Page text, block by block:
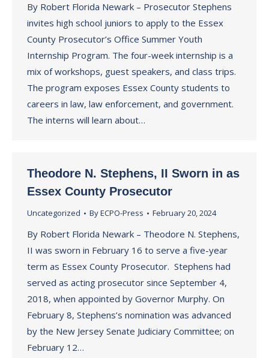
By Robert Florida Newark – Prosecutor Stephens
invites high school juniors to apply to the Essex
County Prosecutor’s Office Summer Youth
Internship Program. The four-week internship is a
mix of workshops, guest speakers, and class trips.
The program exposes Essex County students to
careers in law, law enforcement, and government.
The interns will learn about…
Theodore N. Stephens, II Sworn in as
Essex County Prosecutor
Uncategorized ByECPO-Press February 20, 2024
By Robert Florida Newark – Theodore N. Stephens,
II was sworn in February 16 to serve a five-year
term as Essex County Prosecutor. Stephens had
served as acting prosecutor since September 4,
2018, when appointed by Governor Murphy. On
February 8, Stephens’s nomination was advanced
by the New Jersey Senate Judiciary Committee; on
February 12…